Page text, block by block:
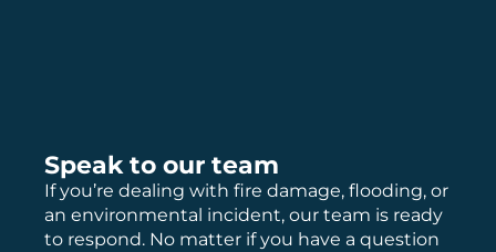
Speak to our team
If you’re dealing with fire damage, flooding, or
an environmental incident, our team is ready
to respond. No matter if you have a question